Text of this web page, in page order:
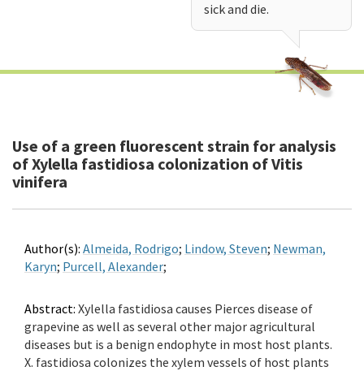
sick and die.
Use of a green fluorescent strain for analysis
of Xylella fastidiosa colonization of Vitis
vinifera
Author(s): Almeida, Rodrigo; Lindow, Steven; Newman,
Karyn; Purcell, Alexander;
Abstract: Xylella fastidiosa causes Pierces disease of
grapevine as well as several other major agricultural
diseases but is a benign endophyte in most host plants.
X. fastidiosa colonizes the xylem vessels of host plants